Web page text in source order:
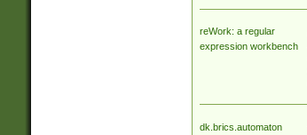
reWork: a regular
expression workbench
dk.brics.automaton